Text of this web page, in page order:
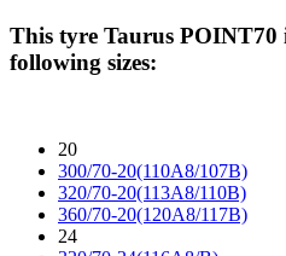
This tyre Taurus POINT70
following sizes:
20
300/70-20(110A8/107B)
320/70-20(113A8/110B)
360/70-20(120A8/117B)
24